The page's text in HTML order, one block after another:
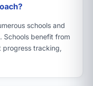
schools and
Schools benefit from
progress tracking,